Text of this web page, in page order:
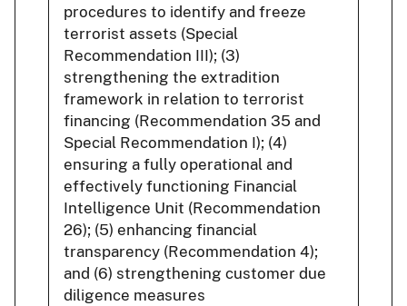
procedures to identify and freeze
terrorist assets (Special
Recommendation III); (3)
strengthening the extradition
framework in relation to terrorist
financing (Recommendation 35 and
Special Recommendation I); (4)
ensuring a fully operational and
effectively functioning Financial
Intelligence Unit (Recommendation
26); (5) enhancing financial
transparency (Recommendation 4);
and (6) strengthening customer due
diligence measures